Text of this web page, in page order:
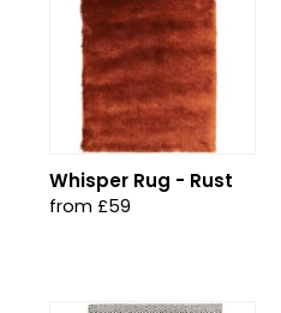
Whisper Rug - Rust
from £59